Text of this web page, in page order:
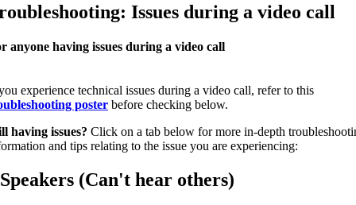
Issues during a video call
anyone having issues during a video call
experience technical issues during a video call, refer to this
poster before checking below.
having issues? Click on a tab below for more in-depth
and tips relating to the issue you are experiencing:
Speakers (Can't hear others)